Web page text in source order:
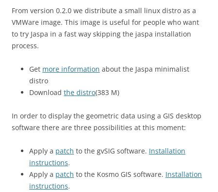
From version 0.2.0 we distribute a small linux distro as a
VMWare image. This image is useful for people who want
to try Jaspa in a fast way skipping the jaspa installation
process.
Get more information about the Jaspa minimalist
distro
Download the distro(383 M)
In order to display the geometric data using a GIS desktop
software there are three possibilities at this moment:
Apply a patch to the gvSIG software. Installation
instructions.
Apply a patch to the Kosmo GIS software. Installation
instructions.